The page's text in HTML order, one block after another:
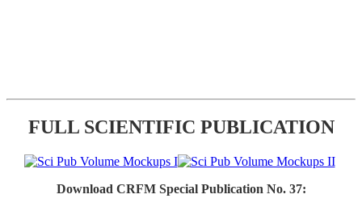
FULL SCIENTIFIC PUBLICATION
Download CRFM Special Publication No. 37: